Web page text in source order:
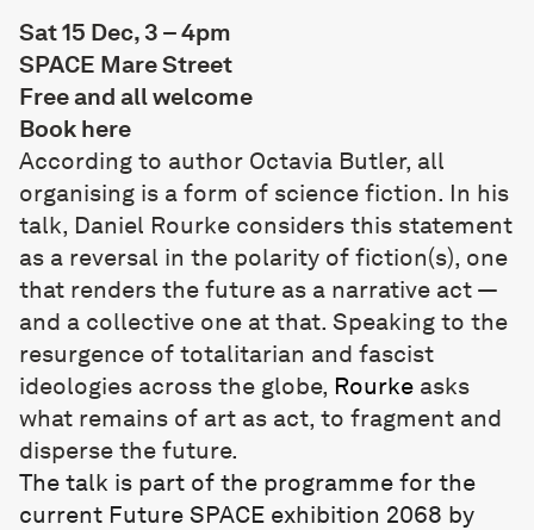
Sat 15 Dec, 3 – 4pm
SPACE Mare Street
Free and all welcome
Book here
According to author Octavia Butler, all
organising is a form of science fiction. In his
talk, Daniel Rourke considers this statement
as a reversal in the polarity of fiction(s), one
that renders the future as a narrative act —
and a collective one at that. Speaking to the
resurgence of totalitarian and fascist
ideologies across the globe, Rourke asks
what remains of art as act, to fragment and
disperse the future.
The talk is part of the programme for the
current Future SPACE exhibition 2068 by